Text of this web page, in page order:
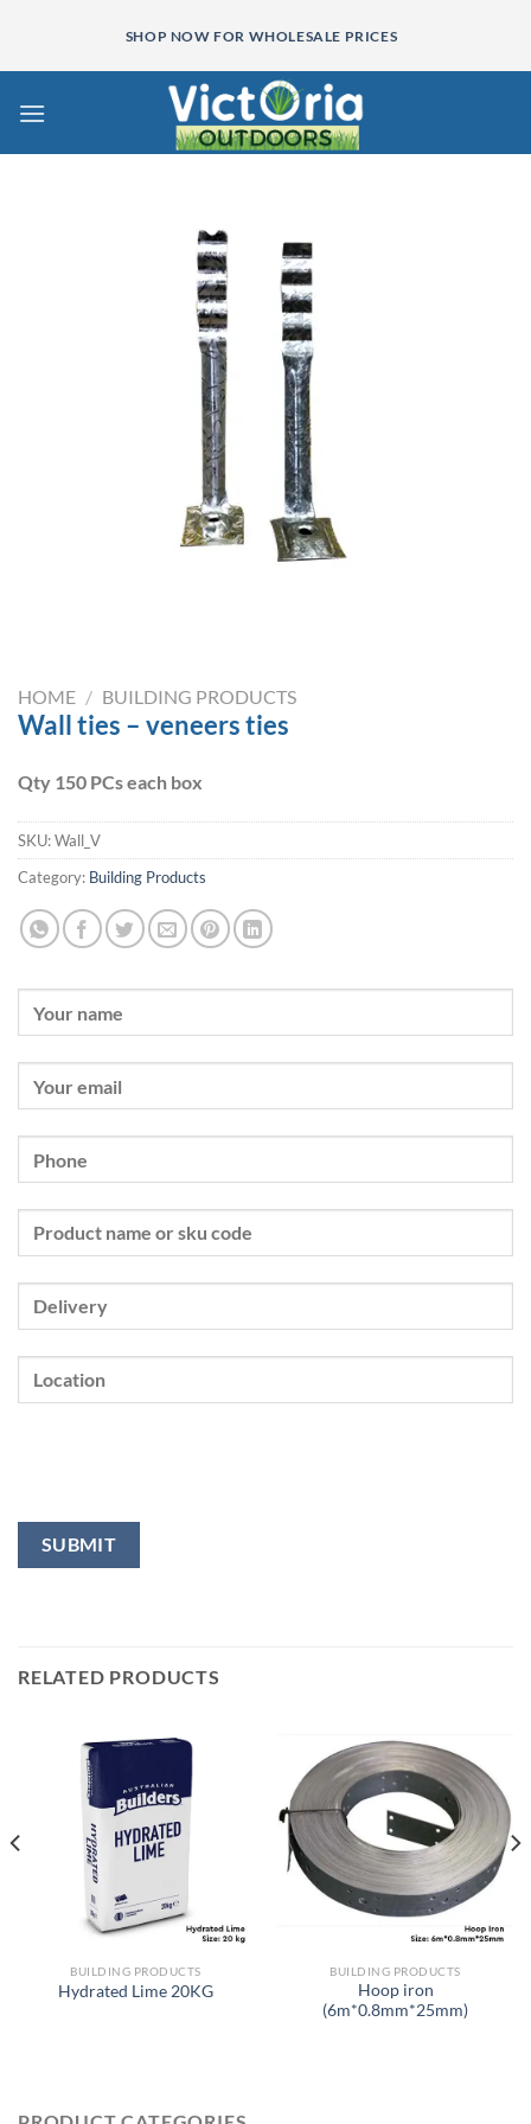
content
SHOP NOW FOR WHOLESALE PRICES
HOME / BUILDING PRODUCTS
Wall ties – veneers ties
Qty 150 PCs each box
SKU:Wall_V
Category: Building Products
RELATED PRODUCTS
BUILDING PRODUCTS
Hydrated Lime 20KG
BUILDING PRODUCTS
Hoop iron
(6m*0.8mm*25mm)